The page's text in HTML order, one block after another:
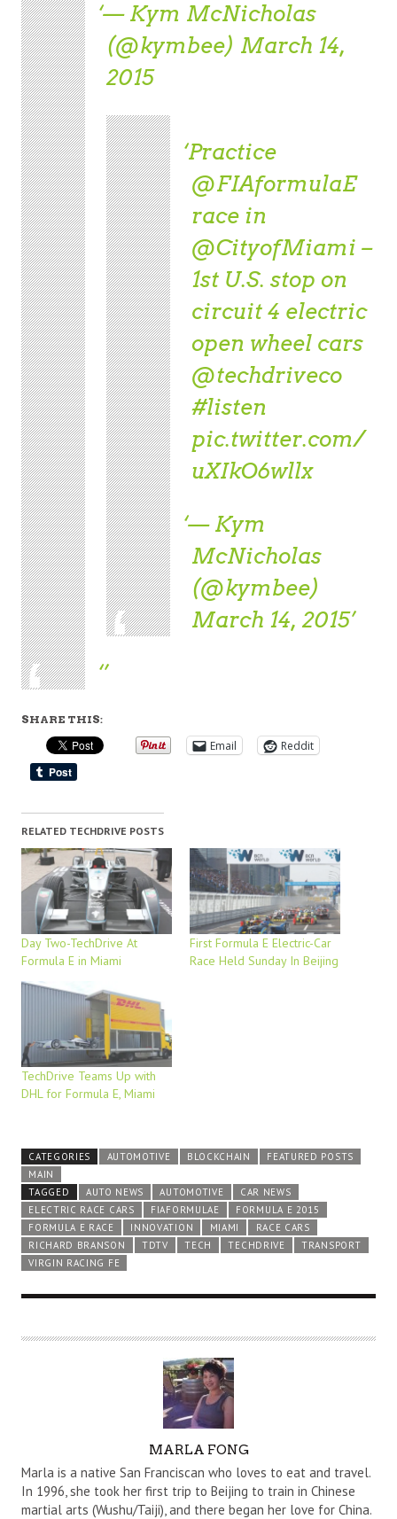
— Kym McNicholas
(@kymbee) March 14,
2015
Practice
@FIAformulaE
race in
@CityofMiami –
1st U.S. stop on
circuit 4 electric
open wheel cars
@techdriveco
#listen
pic.twitter.com/
uXIkO6wllx
— Kym
McNicholas
(@kymbee)
March 14, 2015
SHARE THIS:
Email Reddit
RELATED TECHDRIVE POSTS
Day Two-TechDrive At
Formula E in Miami
First Formula E Electric-Car
Race Held Sunday In Beijing
TechDrive Teams Up with
DHL for Formula E, Miami
CATEGORIES AUTOMOTIVE BLOCKCHAIN
FEATURED POSTS
MAIN
TAGGED
AUTO NEWS AUTOMOTIVE
CAR NEWS
ELECTRIC RACE CARS
FIAFORMULAE
FORMULA E 2015
FORMULA E RACE
INNOVATION MIAMI
RACE CARS
RICHARD BRANSON
TDTV TECH TECHDRIVE
TRANSPORT
VIRGIN RACING FE
U
T
H
MARLA FONG
Marla is a native San Franciscan who loves to eat and travel.
In 1996, she took her first trip to Beijing to train in Chinese
martial arts (Wushu/Taiji), and there began her love for China.